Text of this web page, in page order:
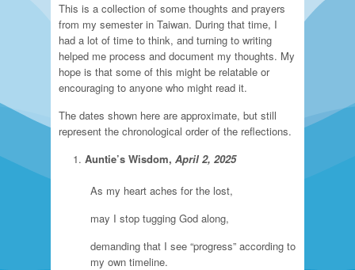
This is a collection of some thoughts and prayers
from my semester in Taiwan. During that time, I
had a lot of time to think, and turning to writing
helped me process and document my thoughts. My
hope is that some of this might be relatable or
encouraging to anyone who might read it.
The dates shown here are approximate, but still
represent the chronological order of the reflections.
Auntie’s Wisdom, April 2, 2025
As my heart aches for the lost,
may I stop tugging God along,
demanding that I see “progress” according to
my own timeline.